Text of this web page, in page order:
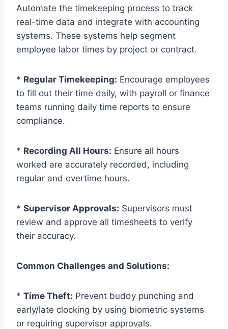
Automate the timekeeping process to track
real-time data and integrate with accounting
systems. These systems help segment
employee labor times by project or contract.
* Regular Timekeeping: Encourage employees
to fill out their time daily, with payroll or finance
teams running daily time reports to ensure
compliance.
* Recording All Hours: Ensure all hours
worked are accurately recorded, including
regular and overtime hours.
* Supervisor Approvals: Supervisors must
review and approve all timesheets to verify
their accuracy.
Common Challenges and Solutions:
* Time Theft: Prevent buddy punching and
early/late clocking by using biometric systems
or requiring supervisor approvals.